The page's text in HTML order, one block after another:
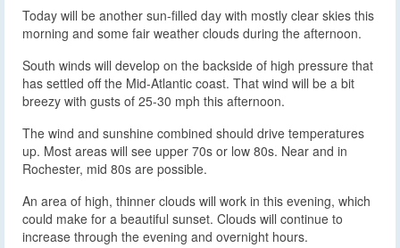
Today will be another sun-filled day with mostly clear skies this
morning and some fair weather clouds during the afternoon.
South winds will develop on the backside of high pressure that
has settled off the Mid-Atlantic coast. That wind will be a bit
breezy with gusts of 25-30 mph this afternoon.
The wind and sunshine combined should drive temperatures
up. Most areas will see upper 70s or low 80s. Near and in
Rochester, mid 80s are possible.
An area of high, thinner clouds will work in this evening, which
could make for a beautiful sunset. Clouds will continue to
increase through the evening and overnight hours.